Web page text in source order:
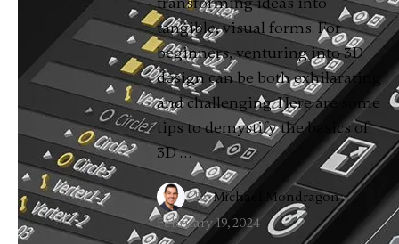
tangible, visual forms. For
beginners, venturing into 3D
design can be both exhilarating
and challenging. Here are some
tips to demystify the basics of
3D …
ByMichael Mondragon·
February 19, 2024